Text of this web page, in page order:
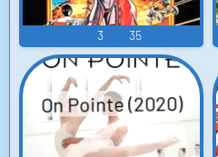
3 35
On Pointe (2020)